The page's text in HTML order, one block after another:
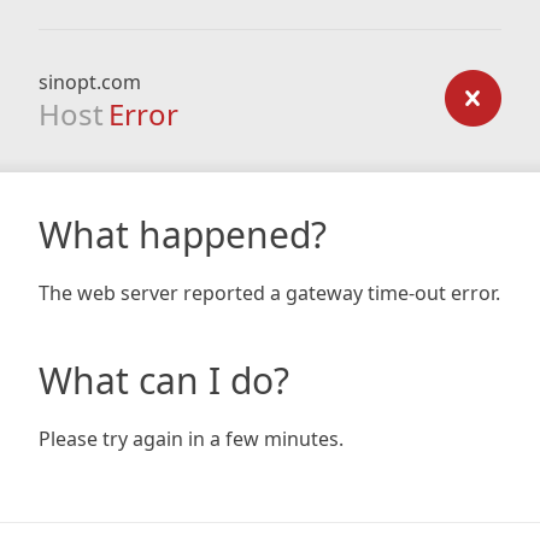
sinopt.com
Host Error
What happened?
The web server reported a gateway time-out error.
What can I do?
Please try again in a few minutes.